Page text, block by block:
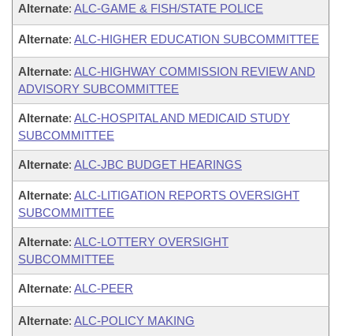
Alternate: ALC-GAME & FISH/STATE POLICE
Alternate: ALC-HIGHER EDUCATION SUBCOMMITTEE
Alternate: ALC-HIGHWAY COMMISSION REVIEW AND
ADVISORY SUBCOMMITTEE
Alternate: ALC-HOSPITAL AND MEDICAID STUDY
SUBCOMMITTEE
Alternate: ALC-JBC BUDGET HEARINGS
Alternate: ALC-LITIGATION REPORTS OVERSIGHT
SUBCOMMITTEE
Alternate: ALC-LOTTERY OVERSIGHT
SUBCOMMITTEE
Alternate: ALC-PEER
Alternate: ALC-POLICY MAKING